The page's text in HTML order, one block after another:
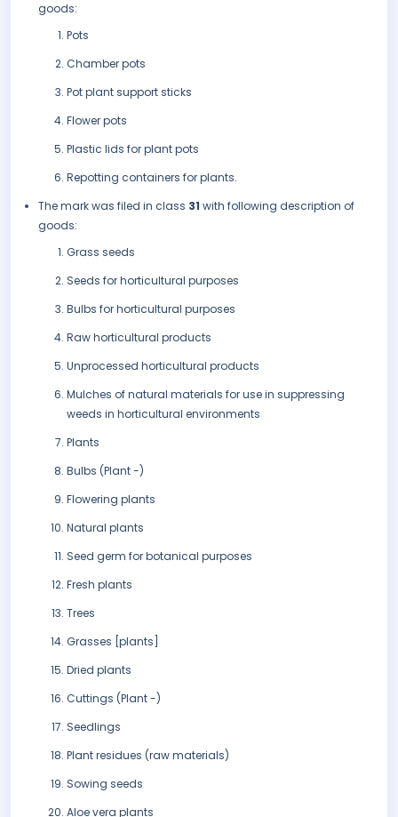
goods:
Pots
Chamber pots
Pot plant support sticks
Flower pots
Plastic lids for plant pots
Repotting containers for plants.
The mark was filed in class 31 with following description of
goods:
Grass seeds
Seeds for horticultural purposes
Bulbs for horticultural purposes
Raw horticultural products
Unprocessed horticultural products
Mulches of natural materials for use in suppressing
weeds in horticultural environments
Plants
Bulbs (Plant -)
Flowering plants
Natural plants
Seed germ for botanical purposes
Fresh plants
Trees
Grasses [plants]
Dried plants
Cuttings (Plant -)
Seedlings
Plant residues (raw materials)
Sowing seeds
Aloe vera plants